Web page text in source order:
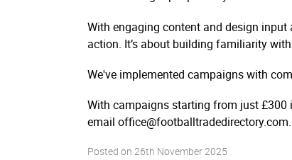
With engaging content and design
action. It’s about building familiarity
We've implemented campaigns with
With campaigns starting from just £300
email office@footballtradedirectory.com.
Posted on 26th November 2025